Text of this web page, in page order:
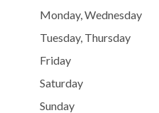
Monday, Wednesday
Tuesday, Thursday
Friday
Saturday
Sunday